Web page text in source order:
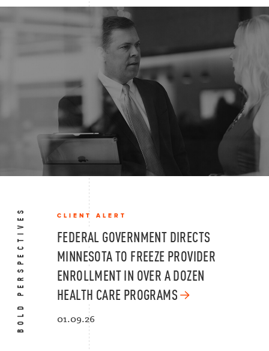
BOLD PERSPECTIVES CLIENT ALERT
FEDERAL GOVERNMENT DIRECTS
MINNESOTA TO FREEZE PROVIDER
ENROLLMENT IN OVER A DOZEN
HEALTH CARE PROGRAMS
01.09.26